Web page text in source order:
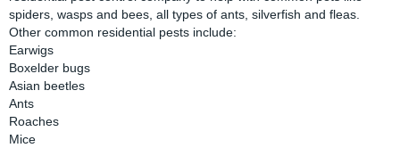
spiders, wasps and bees, all types of ants, silverfish and fleas.
Other common residential pests include:
Earwigs
Boxelder bugs
Asian beetles
Ants
Roaches
Mice